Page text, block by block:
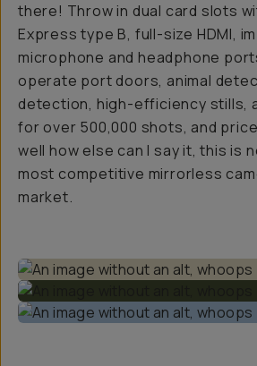
there! Throw in dual card slots
Express type B, full-size HDMI,
microphone and headphone
operate port doors, animal
detection, high-efficiency stills,
for over 500,000 shots, and
well how else can I say it, this is
most competitive mirrorless
market.